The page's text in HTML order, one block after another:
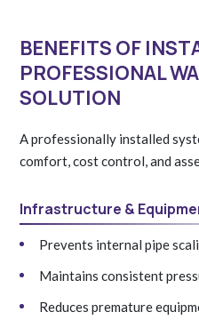
BENEFITS OF INSTALLING A
PROFESSIONAL
SOLUTION
A professionally installed system delivers value across
comfort, cost control, and
Infrastructure &
Prevents internal pipe
Maintains consistent
Reduces premature